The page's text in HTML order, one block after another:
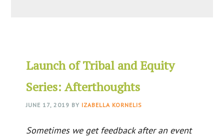
Launch of Tribal and Equity
Series: Afterthoughts
JUNE 17, 2019 BY IZABELLA KORNELIS
Sometimes we get feedback after an event